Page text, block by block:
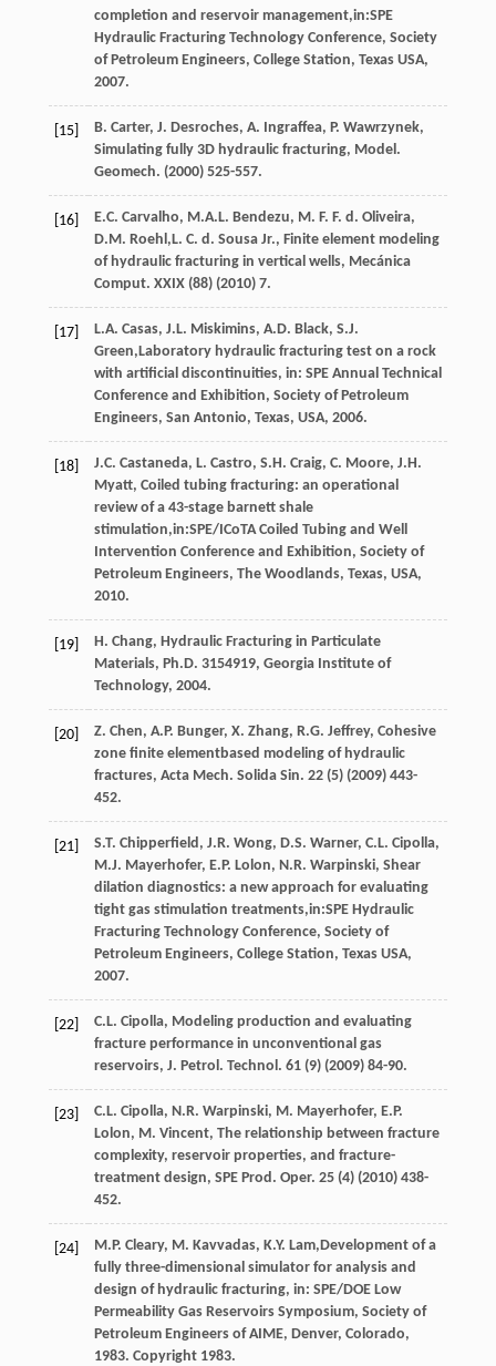
completion and reservoir management,in:SPE
Hydraulic Fracturing Technology Conference, Society
of Petroleum Engineers, College Station, Texas USA,
2007.
[15] B. Carter, J. Desroches, A. Ingraffea, P. Wawrzynek,
Simulating fully 3D hydraulic fracturing, Model.
Geomech. (2000) 525-557.
[16] E.C. Carvalho, M.A.L. Bendezu, M. F. F. d. Oliveira,
D.M. Roehl ,L. C. d. Sousa Jr., Finite element modeling
of hydraulic fracturing in vertical wells, Mecánica
Comput. XXIX(88) (2010) 7.
[17] L.A. Casas, J.L. Miskimins, A.D. Black, S.J.
Green,Laboratory hydraulic fracturing test on a rock
with artificial discontinuities, in: SPE Annual Technical
Conference and Exhibition, Society of Petroleum
Engineers, San Antonio, Texas, USA, 2006.
[18] J.C. Castaneda, L. Castro, S.H. Craig, C. Moore, J.H.
Myatt, Coiled tubing fracturing: an operational
review of a 43-stage barnett shale
stimulation,in:SPE/ICoTA Coiled Tubing and Well
Intervention Conference and Exhibition, Society of
Petroleum Engineers, The Woodlands, Texas, USA,
2010.
[19] H. Chang, Hydraulic Fracturing in Particulate
Materials, Ph.D. 3154919, Georgia Institute of
Technology, 2004.
[20] Z. Chen, A.P. Bunger, X. Zhang, R.G. Jeffrey, Cohesive
zone finite elementbased modeling of hydraulic
fractures, Acta Mech. Solida Sin. 22(5) (2009) 443-
452.
[21] S.T. Chipperfield , J.R. Wong, D.S. Warner, C.L. Cipolla,
M.J. Mayerhofer, E.P. Lolon, N.R. Warpinski, Shear
dilation diagnostics: a new approach for evaluating
tight gas stimulation treatments,in:SPE Hydraulic
Fracturing Technology Conference, Society of
Petroleum Engineers, College Station, Texas USA,
2007.
[22] C.L. Cipolla, Modeling production and evaluating
fracture performance in unconventional gas
reservoirs, J. Petrol. Technol . 61(9) (2009) 84-90.
[23] C.L. Cipolla, N.R. Warpinski, M. Mayerhofer, E.P.
Lolon, M. Vincent, The relationship between fracture
complexity, reservoir properties, and fracture-
treatment design, SPE Prod. Oper. 25(4) (2010) 438-
452.
[24] M.P. Cleary, M. Kavvadas, K.Y. Lam,Development of a
fully three-dimensional simulator for analysis and
design of hydraulic fracturing, in: SPE/DOE Low
Permeability Gas Reservoirs Symposium, Society of
Petroleum Engineers of AIME, Denver, Colorado,
1983. Copyright 1983.